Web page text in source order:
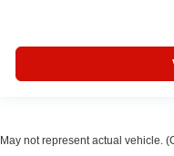
May not represent actual vehicle.